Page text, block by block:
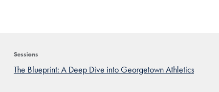
Sessions
The Blueprint: A Deep Dive into Georgetown Athletics